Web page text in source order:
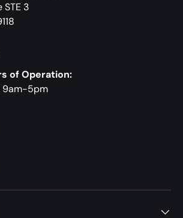
STE 3
of Operation:
9am-5pm